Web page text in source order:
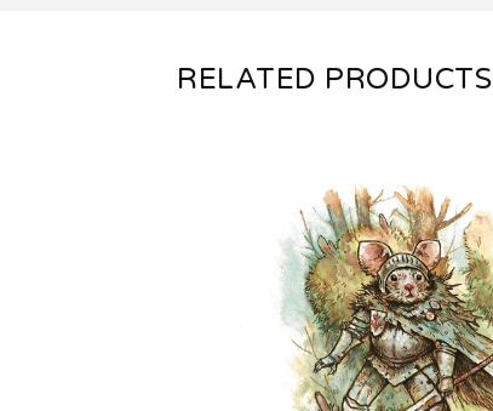
RELATED PRODUCTS